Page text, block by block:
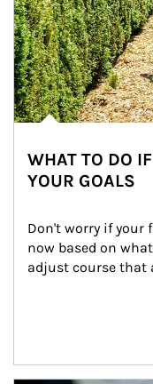
WHAT TO DO
YOUR GOALS
Don't worry if your
now based on
adjust course that